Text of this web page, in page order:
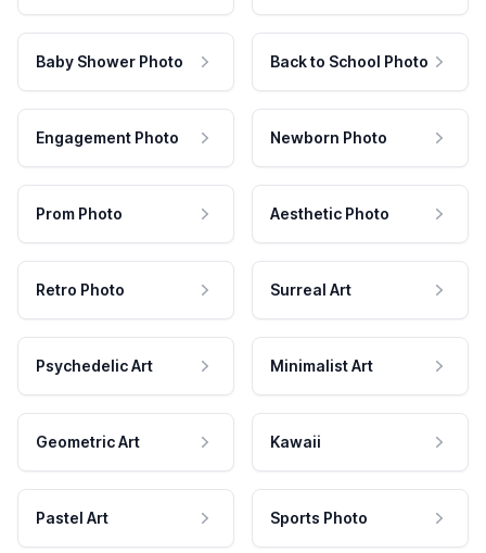
Baby Shower Photo Back to School Photo
Engagement Photo Newborn Photo
Prom Photo Aesthetic Photo
Retro Photo Surreal Art
Psychedelic Art Minimalist Art
Geometric Art Kawaii
Pastel Art Sports Photo